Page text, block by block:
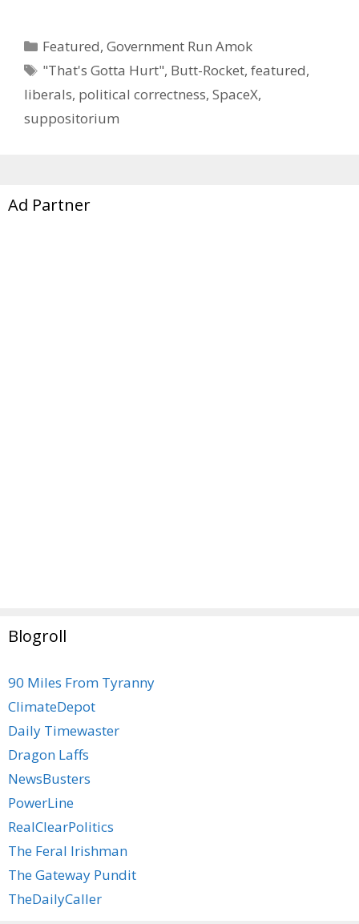
Categories
Featured,Government Run Amok
Tags
"That's Gotta Hurt", Butt-Rocket,featured,
liberals, political correctness, SpaceX,
suppositorium
Ad Partner
Blogroll
90 Miles From Tyranny
ClimateDepot
Daily Timewaster
Dragon Laffs
NewsBusters
PowerLine
RealClearPolitics
The Feral Irishman
The Gateway Pundit
TheDailyCaller